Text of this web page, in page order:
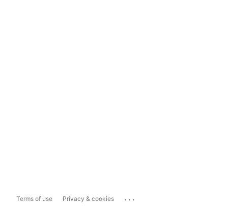
Terms of use Privacy & cookies ...